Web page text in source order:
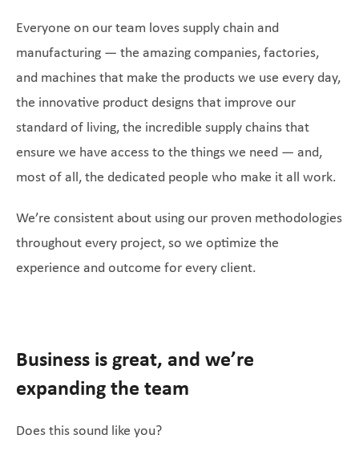
Everyone on our team loves supply chain and
manufacturing — the amazing companies, factories,
and machines that make the products we use every day,
the innovative product designs that improve our
standard of living, the incredible supply chains that
ensure we have access to the things we need — and,
most of all, the dedicated people who make it all work.
We’re consistent about using our proven methodologies
throughout every project, so we optimize the
experience and outcome for every client.
Business is great, and we’re
expanding the team
Does this sound like you?